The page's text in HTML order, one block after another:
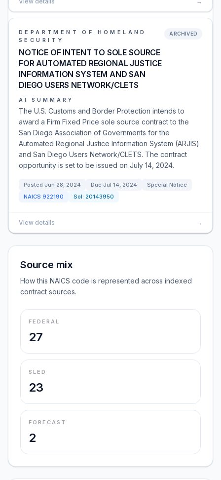
DEPARTMENT OF HOMELAND
SECURITY
NOTICE OF INTENT TO SOLE SOURCE
FOR AUTOMATED REGIONAL JUSTICE
INFORMATION SYSTEM AND SAN
DIEGO USERS NETWORK/CLETS
ARCHIVED
AI SUMMARY
The U.S. Customs and Border Protection intends to
award a Firm Fixed Price sole source contract to the
San Diego Association of Governments for the
Automated Regional Justice Information System (ARJIS)
and San Diego Users Network/CLETS. The contract
opportunity is set to be issued on July 14, 2024.
Posted Jun 28, 2024 Due Jul 14, 2024
Special Notice
NAICS 922190 Sol: 20143950
View details →
Source mix
How this NAICS code is represented across indexed
contract sources.
FEDERAL
27
SLED
23
FORECAST
2